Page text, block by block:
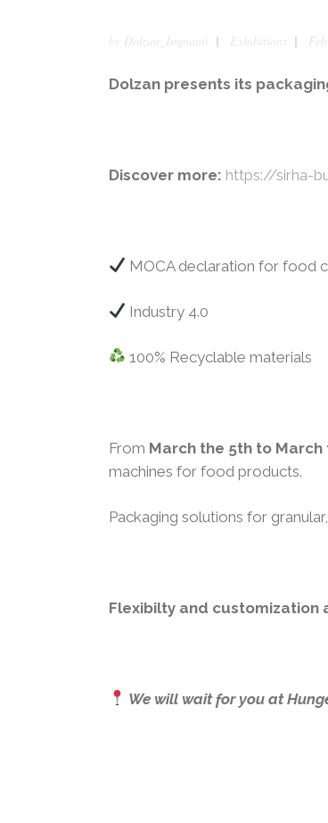
by Dolzan_Impianti Exhibitions
Dolzan presents its
Discover more: https://sirha-
MOCA declaration for food
Industry 4.0
100% Recyclable materials
From March the 5th to March
machines for food products.
Packaging solutions for
Flexibilty and customization
We will wait for you at